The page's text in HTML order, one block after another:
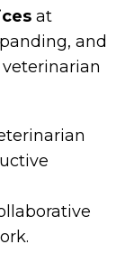
at
and